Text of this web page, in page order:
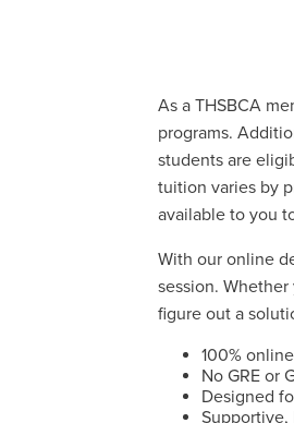
As a THSBCA
programs.
students are
tuition varies by
available to you
With our online
session.
figure out a
100%
No GRE or
Designed